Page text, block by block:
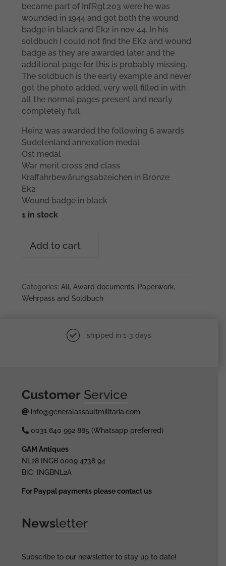
became part of Inf.Rgt.203 were he was
wounded in 1944 and got both the wound
badge in black and Ek2 in nov 44. In his
soldbuch I could not find the EK2 and wound
badge as they are awarded later and the
additional page for this is probably missing.
The soldbuch is the early example and never
got the photo added, very well filled in with
all the normal pages present and nearly
completely full.
Heinz was awarded the following 6 awards
Sudetenland annexation medal
Ost medal
War merit cross 2nd class
Kraffahrbewärungsabzeichen in Bronze
Ek2
Wound badge in black
1 in stock
Leist
203
grouping
Add to cart
Categories:All ,Award documents, Paperwork,
Wehrpass and Soldbuch
shipped in 1-3 days
Customer Service
info@generalassaultmilitaria.com
0031 640 992 885 (Whatsapp preferred)
GAM Antiques
NL28 INGB 0009 4738 94
BIC: INGBNL2A
For Paypal payments please contact us
Newsletter
Subscribe to our newsletter to stay up to date!